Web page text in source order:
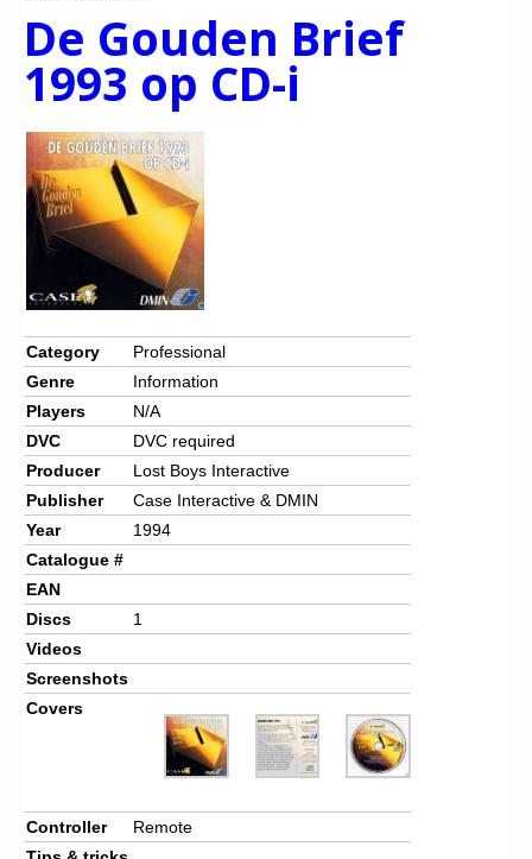
De Gouden Brief
1993 op CD-i
Category
Professional
Genre
Information
Players
N/A
DVC
DVC required
Producer
Lost Boys Interactive
Publisher
Case Interactive & DMIN
Year
1994
Catalogue #
EAN
Discs
1
Videos
Screenshots
Covers
Controller
Remote